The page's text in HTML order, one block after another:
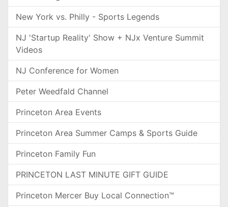
New York vs. Philly - Sports Legends
NJ 'Startup Reality' Show + NJx Venture Summit
Videos
NJ Conference for Women
Peter Weedfald Channel
Princeton Area Events
Princeton Area Summer Camps & Sports Guide
Princeton Family Fun
PRINCETON LAST MINUTE GIFT GUIDE
Princeton Mercer Buy Local Connection™